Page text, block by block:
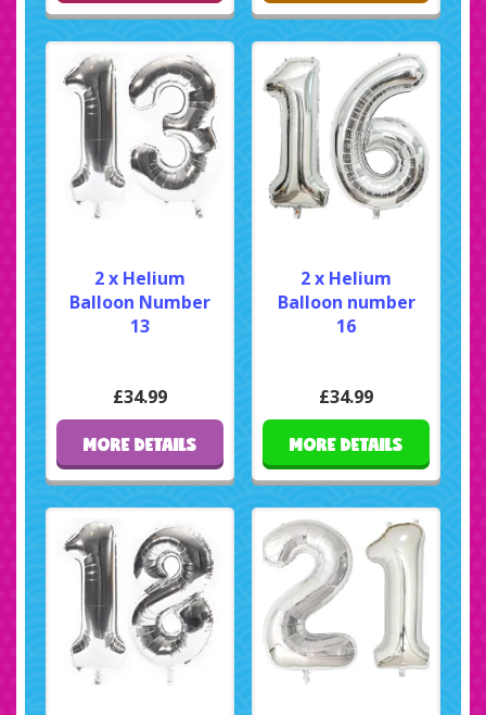
2 x Helium
Balloon Number
13
£34.99
MORE DETAILS
2 x Helium
Balloon number
16
£34.99
MORE DETAILS